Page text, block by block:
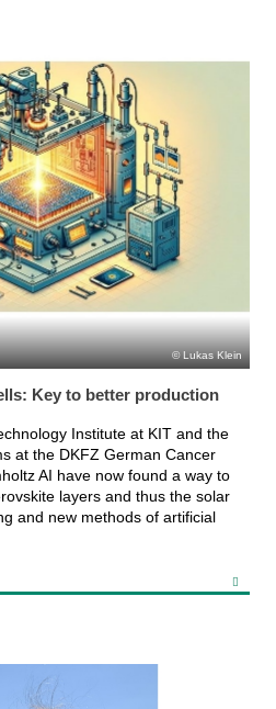
Lukas Klein
Key to better production
Institute at KIT and the
at the DKFZ German Cancer
AI have now found a way to
layers and thus the solar
and new methods of artificial